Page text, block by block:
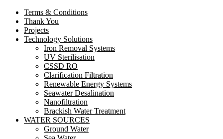
Terms & Conditions
Thank You
Projects
Technology Solutions
Iron Removal Systems
UV Sterilisation
CSSD RO
Clarification Filtration
Renewable Energy Systems
Seawater Desalination
Nanofiltration
Brackish Water Treatment
WATER SOURCES
Ground Water